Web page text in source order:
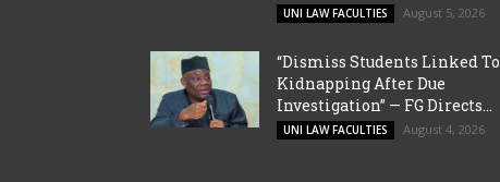
UNI LAW FACULTIES August 5, 2026
“Dismiss Students Linked To
Kidnapping After Due
Investigation” — FG Directs...
UNI LAW FACULTIES August 4, 2026